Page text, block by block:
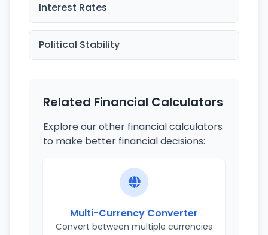
Interest Rates
Political Stability
Related Financial Calculators
Explore our other financial calculators
to make better financial decisions:
Multi-Currency Converter
Convert between multiple currencies